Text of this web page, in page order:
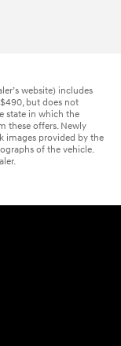
website) includes
but does not
state in which the
these offers. Newly
images provided by the
of the vehicle.